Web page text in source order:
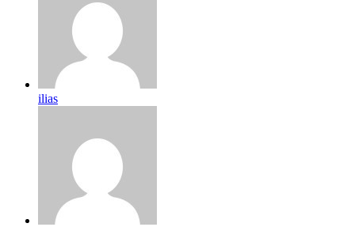
ilias